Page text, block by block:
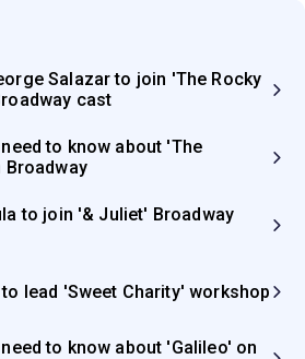
Salazar to join 'The Rocky
cast
to know about 'The
Broadway
to join '& Juliet' Broadway
lead 'Sweet Charity' workshop
to know about 'Galileo' on